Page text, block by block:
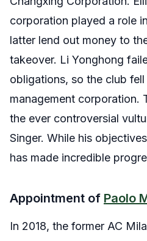
corporation played a role
latter lend out money to
takeover. Li Yonghong
obligations, so the club
management corporation.
the ever controversial
Singer. While his
has made incredible
Appointment of Paolo
In 2018, the former AC